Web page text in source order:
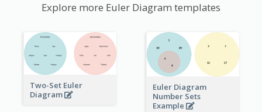
Explore more Euler Diagram templates
Two-Set Euler
Diagram
Euler Diagram
Number Sets
Example